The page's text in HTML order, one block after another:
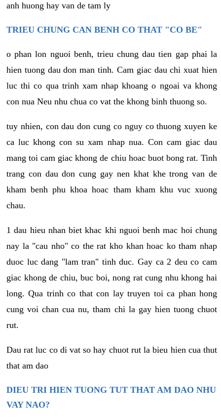
anh huong hay van de tam ly
TRIEU CHUNG CAN BENH CO THAT "CO BE"
o phan lon nguoi benh, trieu chung dau tien gap phai la
hien tuong dau don man tinh. Cam giac dau chi xuat hien
luc thi co qua trinh xam nhap khoang o ngoai va khong
con nua Neu nhu chua co vat the khong binh thuong so.
tuy nhien, con dau don cung co nguy co thuong xuyen ke
ca luc khong con su xam nhap nua. Con cam giac dau
mang toi cam giac khong de chiu hoac buot bong rat. Tinh
trang con dau don cung gay nen khat khe trong van de
kham benh phu khoa hoac tham kham khu vuc xuong
chau.
1 dau hieu nhan biet khac khi nguoi benh mac hoi chung
nay la "cau nho" co the rat kho khan hoac ko tham nhap
duoc luc dang "lam tran" tinh duc. Gay ca 2 deu co cam
giac khong de chiu, buc boi, nong rat cung nhu khong hai
long. Qua trinh co that con lay truyen toi ca phan hong
cung voi chan cua nu, tham chi la gay hien tuong chuot
rut.
Dau rat luc co di vat so hay chuot rut la bieu hien cua thut
that am dao
DIEU TRI HIEN TUONG TUT THAT AM DAO NHU
VAY NAO?